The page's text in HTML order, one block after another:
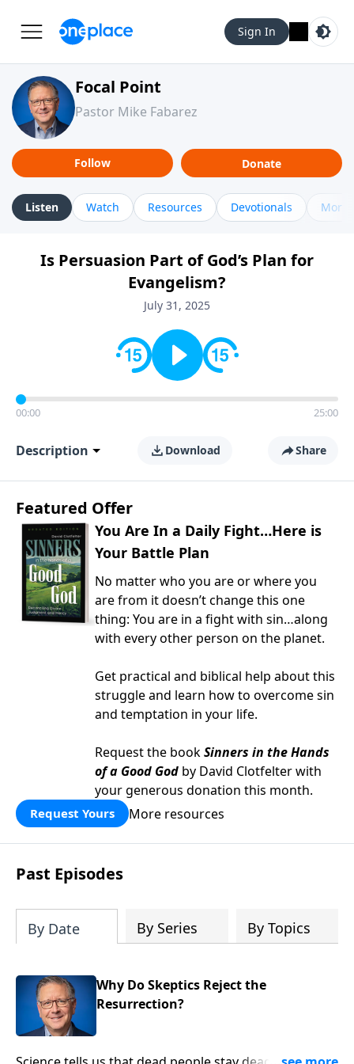
Sign In
Focal Point
Pastor Mike Fabarez
Follow Donate
Listen Watch Resources Devotionals More
Is Persuasion Part of God’s Plan for
Evangelism?
July 31, 2025
00:00 25:00
Description Download Share
Featured Offer
You Are In a Daily Fight…Here is
Your Battle Plan
No matter who you are or where you
are from it doesn’t change this one
thing: You are in a fight with sin…along
with every other person on the planet.
Get practical and biblical help about this
struggle and learn how to overcome sin
and temptation in your life.
Request the bookSinners in the Hands
of a Good God by David Clotfelter with
your generous donation this month.
Request Yours More resources
Past Episodes
By Date By Series By Topics
Why Do Skeptics Reject the
Resurrection?